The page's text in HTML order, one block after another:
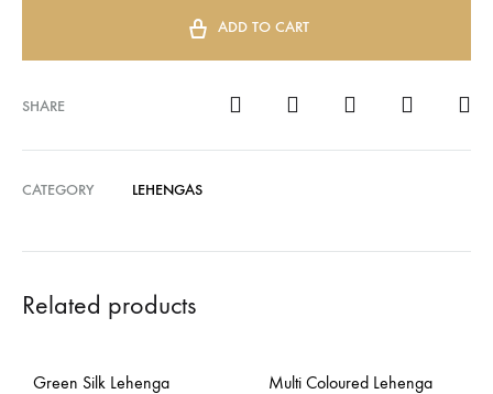
ADD TO CART
SHARE
CATEGORY LEHENGAS
Related products
Green Silk Lehenga
Multi Coloured Lehenga